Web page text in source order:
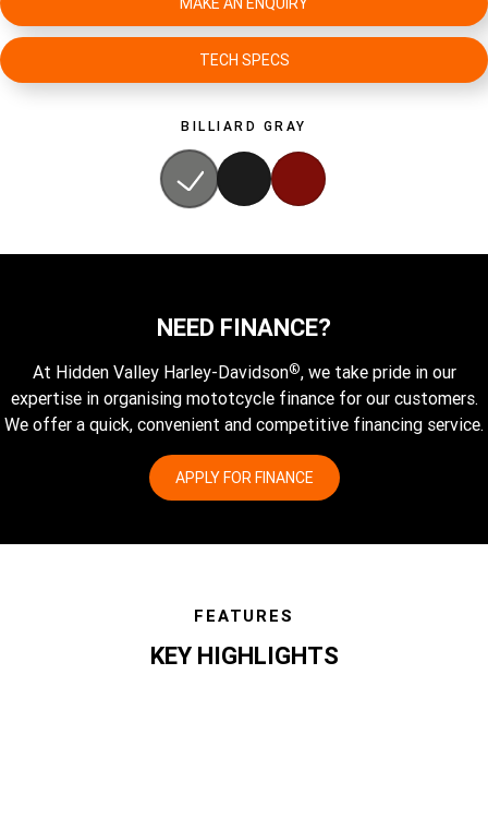
TECH SPECS
BILLIARD GRAY
NEED FINANCE?
At Hidden Valley Harley-Davidson®, we take pride in our
expertise in organising mototcycle finance for our customers.
We offer a quick, convenient and competitive financing service.
APPLY FOR FINANCE
FEATURES
KEY HIGHLIGHTS